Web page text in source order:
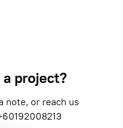
project?
note, or reach us